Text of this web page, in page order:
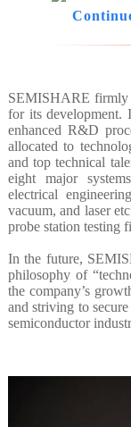
SEMISHARE firmly
for its development.
enhanced R&D
allocated to
and top technical
eight major
electrical
vacuum, and laser
probe station testing
In the future,
philosophy of
the company’s
and striving to
semiconductor